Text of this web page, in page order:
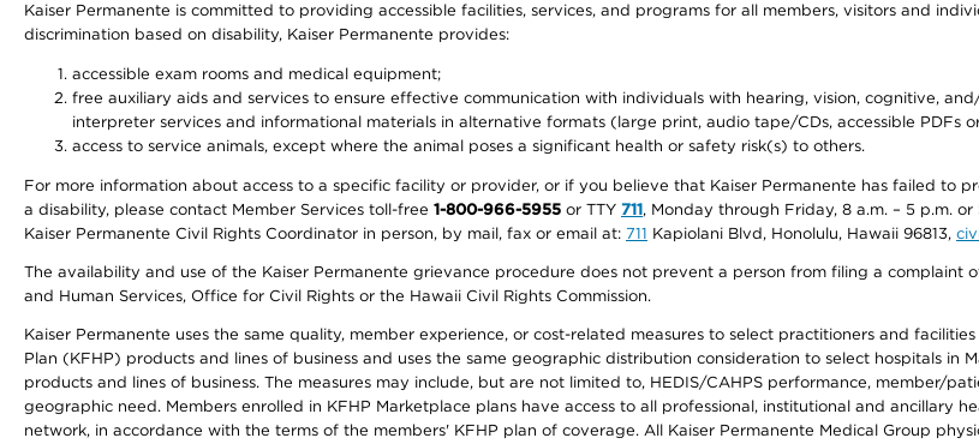
Kaiser Permanente is committed to providing accessible facilities, services, and programs for all members, visitors and
discrimination based on disability, Kaiser Permanente provides:
accessible exam rooms and medical equipment;
free auxiliary aids and services to ensure effective communication with individuals with hearing, vision, cognitive,
interpreter services and informational materials in alternative formats (large print, audio tape/CDs, accessible PDFs
access to service animals, except where the animal poses a significant health or safety risk(s) to others.
For more information about access to a specific facility or provider, or if you believe that Kaiser Permanente has failed to
a disability, please contact Member Services toll-free 1-800-966-5955 or TTY 711, Monday through Friday, 8 a.m. – 5 p.m.
Kaiser Permanente Civil Rights Coordinator in person, by mail, fax or email at: 711 Kapiolani Blvd, Honolulu, Hawaii 96813,
The availability and use of the Kaiser Permanente grievance procedure does not prevent a person from filing a complaint
and Human Services, Office for Civil Rights or the Hawaii Civil Rights Commission.
Kaiser Permanente uses the same quality, member experience, or cost-related measures to select practitioners and
Plan (KFHP) products and lines of business and uses the same geographic distribution consideration to select hospitals in
products and lines of business. The measures may include, but are not limited to, HEDIS/CAHPS performance, member/
geographic need. Members enrolled in KFHP Marketplace plans have access to all professional, institutional and ancillary
network, in accordance with the terms of the members' KFHP plan of coverage. All Kaiser Permanente Medical Group